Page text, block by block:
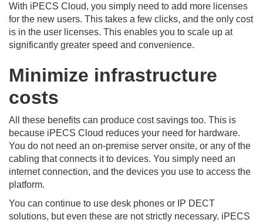
With iPECS Cloud, you simply need to add more licenses
for the new users. This takes a few clicks, and the only cost
is in the user licenses. This enables you to scale up at
significantly greater speed and convenience.
Minimize infrastructure
costs
All these benefits can produce cost savings too. This is
because iPECS Cloud reduces your need for hardware.
You do not need an on-premise server onsite, or any of the
cabling that connects it to devices. You simply need an
internet connection, and the devices you use to access the
platform.
You can continue to use desk phones or IP DECT
solutions, but even these are not strictly necessary. iPECS